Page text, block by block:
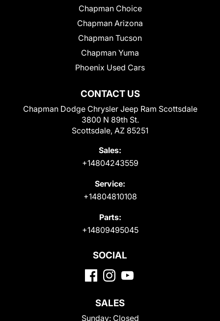
CONTACT US
Chapman Dodge Chrysler Jeep Ram Scottsdale
3800 N 89th St.
Scottsdale, AZ 85251
Sales:
+14804243559
Service:
+14804810108
Parts:
+14809495045
Chapman Choice
Chapman Arizona
Chapman Tucson
Chapman Yuma
Phoenix Used Cars
SOCIAL
SALES
Sunday: Closed